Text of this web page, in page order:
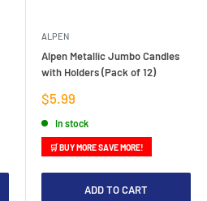
ALPEN
Alpen Metallic Jumbo Candles
with Holders (Pack of 12)
Sale
price
$5.99
In stock
🛒 BUY MORE SAVE MORE!
ADD TO CART